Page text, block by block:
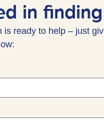
in
is ready to help – just